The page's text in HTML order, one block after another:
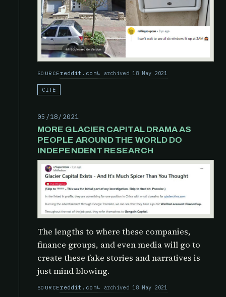
SOURCEreddit.com archived 18 May 2021
CITE
05/18/2021
MORE GLACIER CAPITAL DRAMA AS
PEOPLE AROUND THE WORLD DO
INDEPENDENT RESEARCH
The lengths to where these companies,
finance groups, and even media will go to
create these fake stories and narratives is
just mind blowing.
SOURCEreddit.com archived 18 May 2021